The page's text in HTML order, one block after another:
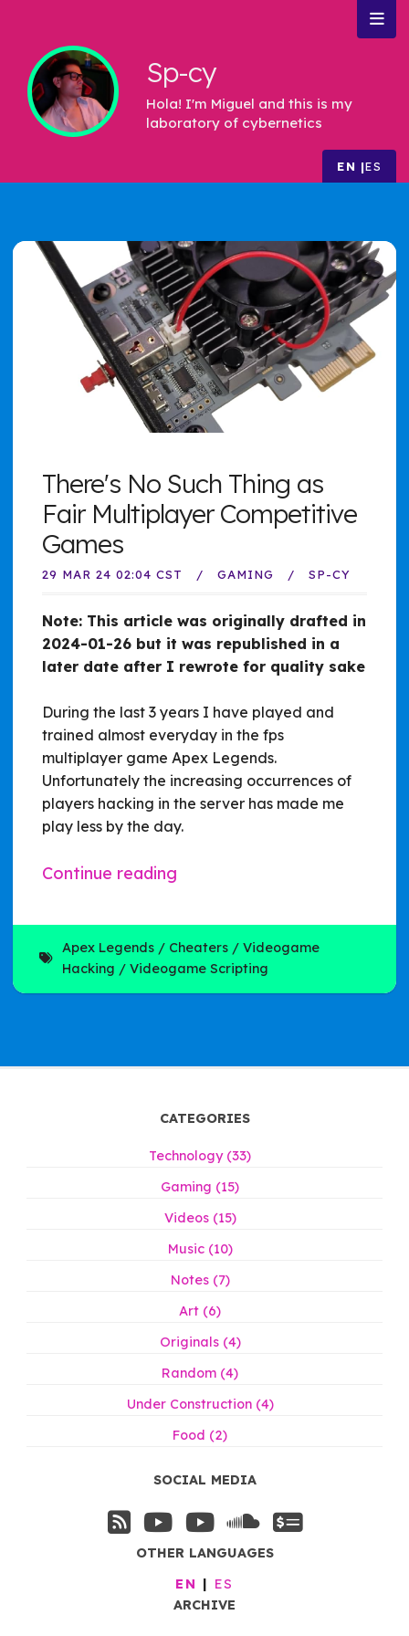
Sp-cy
Hola! I'm Miguel and this is my
laboratory of cybernetics
EN ES
There's No Such Thing as
Fair Multiplayer Competitive
Games
29 MAR 24 02:04 CST GAMING SP-CY
Note: This article was originally drafted in
2024-01-26 but it was republished in a
later date after I rewrote for quality sake
During the last 3 years I have played and
trained almost everyday in the fps
multiplayer game Apex Legends.
Unfortunately the increasing occurrences of
players hacking in the server has made me
play less by the day.
Continue reading
Apex Legends Cheaters
Videogame
Hacking
Videogame Scripting
CATEGORIES
Technology (33)
Gaming (15)
Videos (15)
Music (10)
Notes (7)
Art (6)
Originals (4)
Random (4)
Under Construction (4)
Food (2)
SOCIAL MEDIA
OTHER LANGUAGES
EN
ES
ARCHIVE